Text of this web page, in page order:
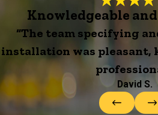
Knowledgeable
“The team specifying
installation was pleasant,
David S.